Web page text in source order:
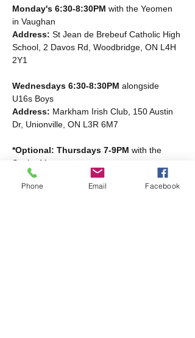
Monday's 6:30-8:30PM with the Yeomen
in Vaughan
Address: St Jean de Brebeuf Catholic High
School, 2 Davos Rd, Woodbridge, ON L4H
2Y1
Wednesdays 6:30-8:30PM alongside
U16s Boys
Address: Markham Irish Club, 150 Austin
Dr, Unionville, ON L3R 6M7
*Optional: Thursdays 7-9PM with the
Senior Men
Read More >
Phone Email Facebook